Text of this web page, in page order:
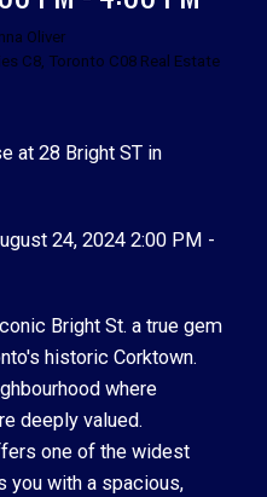
Oliver
C8, Toronto C08 Real Estate
at 28 Bright ST in
24, 2024 2:00 PM -
Bright St. a true gem
historic Corktown.
where
deeply valued.
one of the widest
you with a spacious,